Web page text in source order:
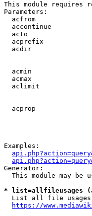
This module requires
Parameters:
acfrom
accontinue
acto
acprefix
acdir
acmin
acmax
aclimit
acprop
Examples:
Generator:
This module may be
* list=allfileusages
List all file
https://